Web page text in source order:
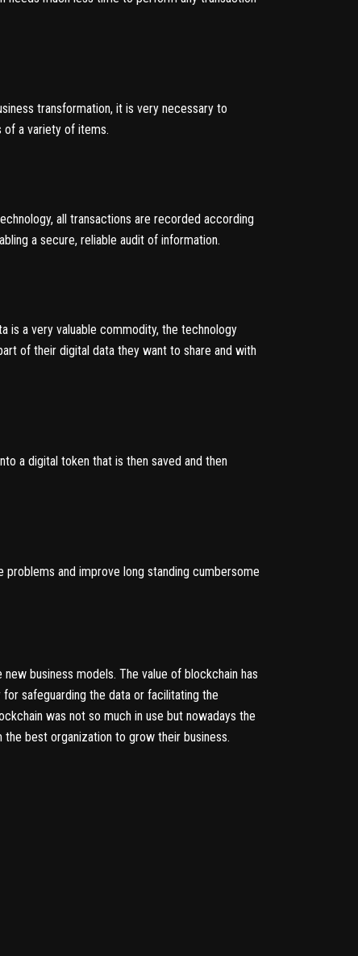
transformation, it is very necessary to
of a variety of items.
all transactions are recorded according
a secure, reliable audit of information.
is a very valuable commodity, the technology
of their digital data they want to share and with
a digital token that is then saved and then
problems and improve long standing cumbersome
business models. The value of blockchain has
safeguarding the data or facilitating the
was not so much in use but nowadays the
best organization to grow their business.